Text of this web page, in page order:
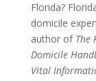
Florida?
domicile
author of The
Domicile
Vital